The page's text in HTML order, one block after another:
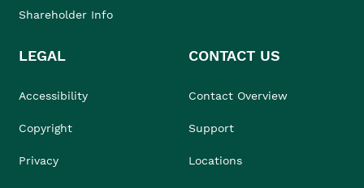
Shareholder Info
LEGAL
Accessibility
Copyright
Privacy
CONTACT US
Contact Overview
Support
Locations